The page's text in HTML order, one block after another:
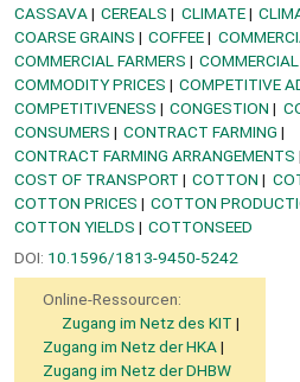
CASSAVA
CEREALS CLIMATE
COARSE GRAINS
COFFEE
COMMERCIAL FARMERS
COMMODITY PRICES
COMPETITIVE
COMPETITIVENESS
CONGESTION
CONSUMERS
CONTRACT FARMING
CONTRACT FARMING ARRANGEMENTS
COST OF TRANSPORT
COTTON
COTTON PRICES
COTTON
COTTON YIELDS
COTTONSEED
DOI: 10.1596/1813-9450-5242
Online-Ressourcen:
Zugang im Netz des KIT
Zugang im Netz der HKA
Zugang im Netz der DHBW